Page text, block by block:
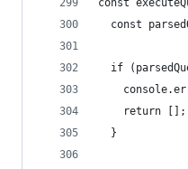
const
const
if
return
  }